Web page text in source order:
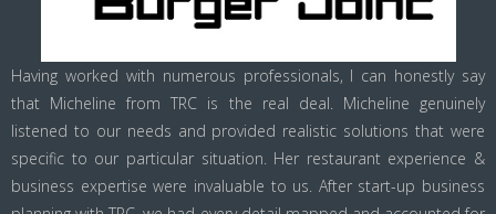
Having worked with numerous professionals, I can honestly say
that Micheline from TRC is the real deal. Micheline genuinely
listened to our needs and provided realistic solutions that were
specific to our particular situation. Her restaurant experience &
business expertise were invaluable to us. After start-up business